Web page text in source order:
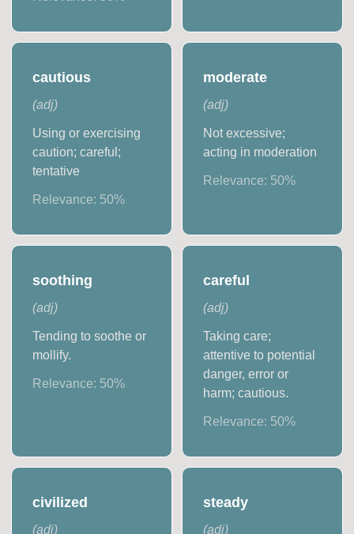
cautious
(adj)
Using or exercising
caution; careful;
tentative
Relevance: 50%
moderate
(adj)
Not excessive;
acting in moderation
Relevance: 50%
soothing
(adj)
Tending to soothe or
mollify.
Relevance: 50%
careful
(adj)
Taking care;
attentive to potential
danger, error or
harm; cautious.
Relevance: 50%
civilized
(adj)
steady
(adj)